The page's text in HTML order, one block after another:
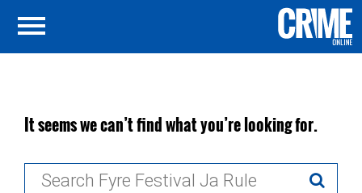
It seems we can’t find what you’re looking for.